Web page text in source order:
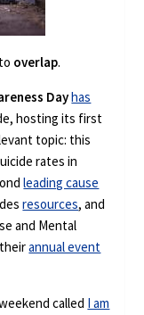
to overlap.
Dayhas
hosting its first
topic: this
rates in
leading cause
resources, and
and Mental
theirannual event
called I am